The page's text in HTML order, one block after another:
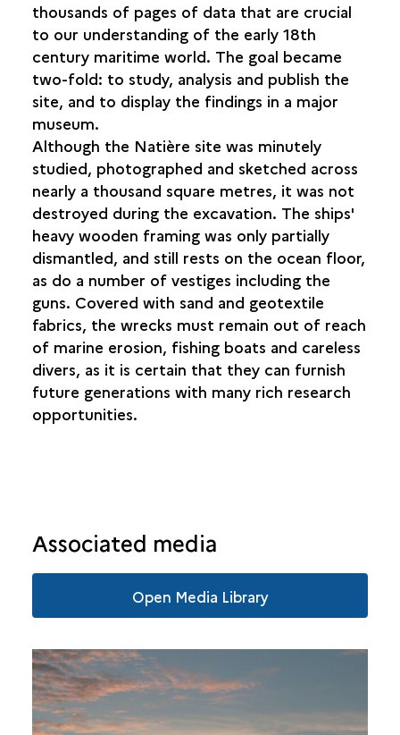
THE WRECKS AND THE GENERAL PUBLIC
THE FUTURE OF THE SITE
THE FUTURE OF THE NATIÈRE
ARCHAEOLOGICAL COLLECTION
thousands of pages of data that are crucial
to our understanding of the early 18th
century maritime world. The goal became
two-fold: to study, analysis and publish the
site, and to display the findings in a major
museum.
Although the Natière site was minutely
studied, photographed and sketched across
nearly a thousand square metres, it was not
destroyed during the excavation. The ships'
heavy wooden framing was only partially
dismantled, and still rests on the ocean floor,
as do a number of vestiges including the
guns. Covered with sand and geotextile
fabrics, the wrecks must remain out of reach
of marine erosion, fishing boats and careless
divers, as it is certain that they can furnish
future generations with many rich research
opportunities.
Associated media
Open Media Library